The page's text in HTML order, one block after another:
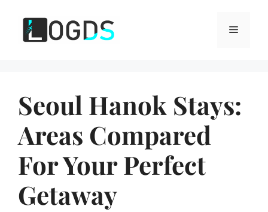
content
Menu
Seoul Hanok Stays:
Areas Compared
For Your Perfect
Getaway